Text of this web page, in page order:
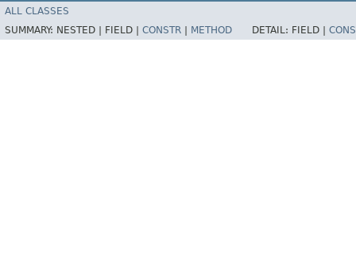
ALL CLASSES
SUMMARY: NESTED | FIELD | CONSTR METHOD DETAIL: FIELD |